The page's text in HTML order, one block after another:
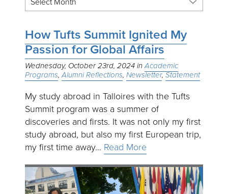
How Tufts Summit Ignited My
Passion for Global Affairs
Wednesday, October 23rd, 2024
Academic
Programs Alumni Reflections Newsletter Statement
My study abroad in Talloires with the Tufts
Summit program was a summer of
discoveries and firsts. It was not only my first
study abroad, but also my first European trip,
my first time away… Read More